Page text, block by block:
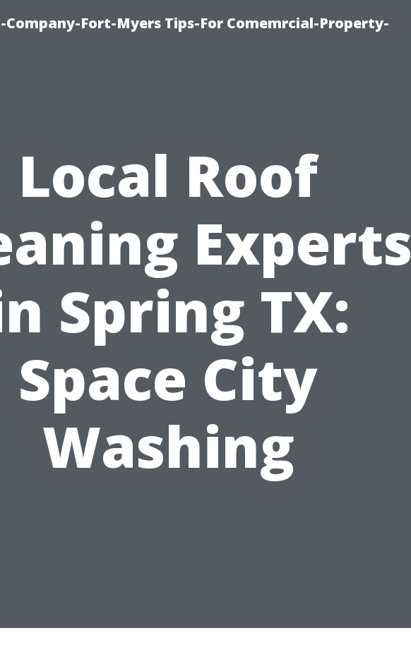
Fort-Myers Tips-For Comemrcial-Property-
Local Roof
Experts
Spring TX:
Space City
Washing